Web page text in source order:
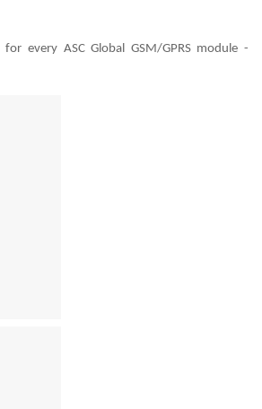
every ASC Global GSM/GPRS module -